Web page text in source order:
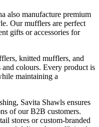
also manufacture premium
Our mufflers are perfect
gifts or accessories for
knitted mufflers, and
colours. Every product is
maintaining a
Savita Shawls ensures
of our B2B customers.
stores or custom-branded